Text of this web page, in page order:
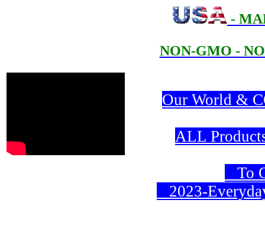
-
NON-GMO -
Our World &
ALL
To
2023-